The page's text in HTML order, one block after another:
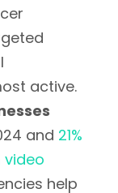
active.
and 21%
help